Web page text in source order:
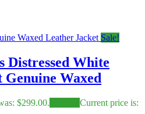
Sale!
Distressed White
Waxed
$299.00.
Current price is: